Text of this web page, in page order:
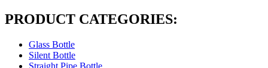
PRODUCT CATEGORIES:
Glass Bottle
Silent Bottle